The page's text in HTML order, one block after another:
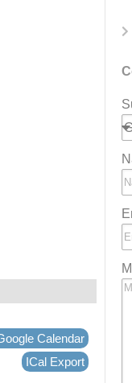
Calendar
ICal Export